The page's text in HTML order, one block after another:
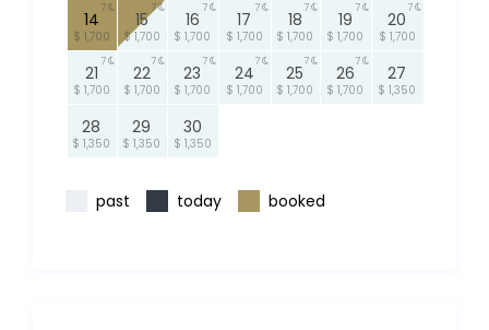
14
$ 1,700
7
15
$ 1,700
7
16
$ 1,700
7
17
$ 1,700
7
18
$ 1,700
7
19
$ 1,700
7
20
$ 1,700
7
21
$ 1,700
7
22
$ 1,700
7
23
$ 1,700
7
24
$ 1,700
7
25
$ 1,700
7
26
$ 1,700
7
27
$ 1,350
28
$ 1,350
29
$ 1,350
30
$ 1,350
past today booked